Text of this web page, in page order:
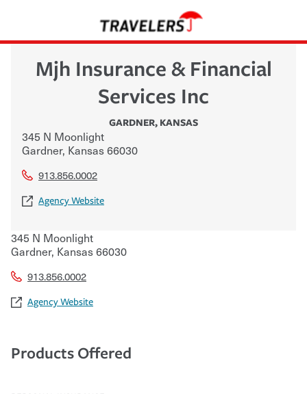
Mjh Insurance & Financial
Services Inc
GARDNER, KANSAS
345 N Moonlight
Gardner, Kansas66030
913.856.0002
Agency Website
345 N Moonlight
Gardner, Kansas66030
913.856.0002
Agency Website
Products Offered